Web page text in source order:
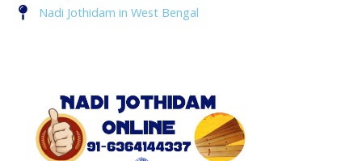
Nadi Jothidam in West Bengal